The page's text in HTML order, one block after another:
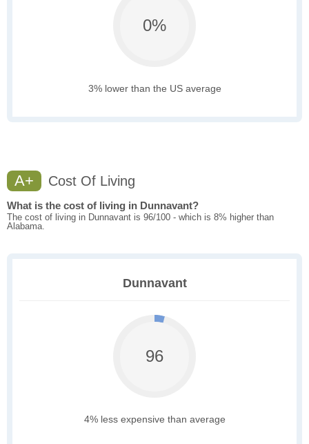
0%
3% lower than the US average
A+ Cost Of Living
What is the cost of living in Dunnavant?
The cost of living in Dunnavant is 96/100 - which is 8% higher than
Alabama.
Dunnavant
96
4% less expensive than average